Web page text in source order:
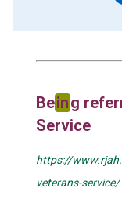
Being
Service
https://
veterans-service/